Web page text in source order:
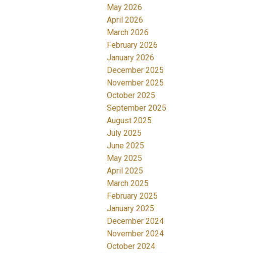
May 2026
April 2026
March 2026
February 2026
January 2026
December 2025
November 2025
October 2025
September 2025
August 2025
July 2025
June 2025
May 2025
April 2025
March 2025
February 2025
January 2025
December 2024
November 2024
October 2024